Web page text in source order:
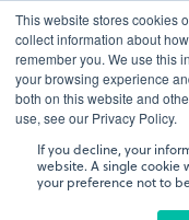
This website stores cookies
collect information about
remember you. We use this
your browsing experience
both on this website and
use, see our Privacy Policy.
If you decline, your
website. A single cookie
your preference not to
QuantitativegDNA